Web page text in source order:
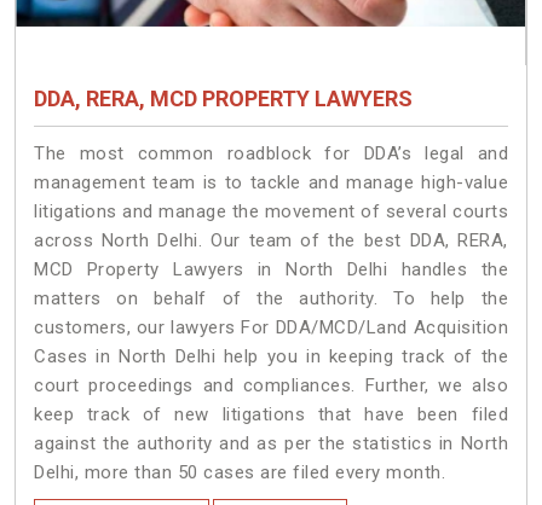
DDA, RERA, MCD PROPERTY LAWYERS
The most common roadblock for DDA’s legal and
management team is to tackle and manage high-value
litigations and manage the movement of several courts
across North Delhi. Our team of the best DDA, RERA,
MCD Property Lawyers in North Delhi handles the
matters on behalf of the authority. To help the
customers, our lawyers For DDA/MCD/Land Acquisition
Cases in North Delhi help you in keeping track of the
court proceedings and compliances. Further, we also
keep track of new litigations that have been filed
against the authority and as per the statistics in North
Delhi, more than 50 cases are filed every month.